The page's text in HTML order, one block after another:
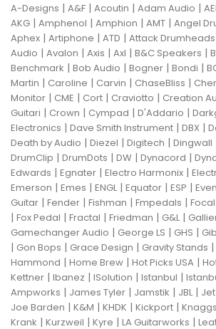
A-Designs | A&F | Acoutin | Adam Audio |
AKG | Amphenol | Amphion | AMT | Angel
Aphex | Artiphone | ATD | Attack Drumheads
Audio | Avalon | Axis | Axl | B&C Speakers |
Benchmark | Bob Audio | Bogner | Bondi |
Martin | Caroline | Carvin | ChaseBliss |
Monitor | CME | Cort | Craviotto | Creation
Guitari | Crown | Cympad | D'Addario |
Electronics | Dave Smith Instrument | DBX |
Death by Audio | Diezel | Digitech | Dingwall
DrumClip | DrumDots | DW | Dynacord |
Edwards | Egnater | Electro Harmonix |
Emerson | Emes | ENGL| Equator | ESP |
Guitar | Fender | Fishman | Fmpedals | Focal
| Fox Pedal | Fractal | Friedman | G&L|
Gamechanger Audio | George LS | GHS |
| Gon Bops | Grace Design | Gravity Stands |
Hammond | Home Brew | Hot Picks USA |
Kettner | Ibanez | ISolution | Istanbul |
Ampworks | James Tyler | Jamstik | JBL|
Joe Barden | K&M | KHDK | Kickport |
Krank | Kurzweil | Kyre | LA Guitarworks |